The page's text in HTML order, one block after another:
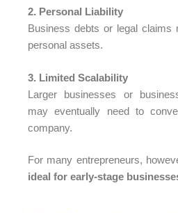
2. Personal Liability
Business debts or legal claims
personal assets.
3. Limited Scalability
Larger businesses or
may eventually need to
company.
For many entrepreneurs,
ideal for early-stage